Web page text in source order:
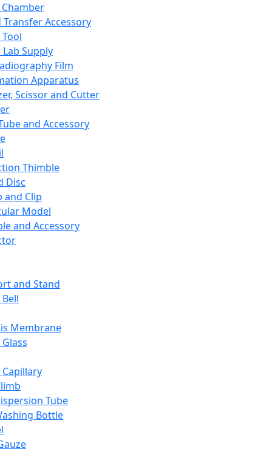
Transfer Accessory
Supply
Film
Apparatus
Scissor and Cutter
and Accessory
Thimble
Disc
and Clip
Model
and Accessory
and Stand
Membrane
Tube
Bottle